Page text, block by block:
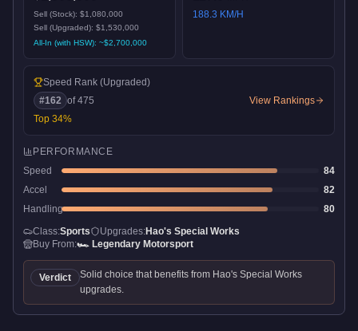
Sell (Stock): $1,080,000
Sell (Upgraded): $1,530,000
All-In (with HSW): ~$2,700,000
188.3 KM/H
Speed Rank (Upgraded)
#162 of475
Top 34%
View Rankings
PERFORMANCE
Speed
84
Accel
82
Handling
80
Class:Sports Upgrades:Hao's Special Works
Buy From:🏎️ Legendary Motorsport
Verdict
Solid choice that benefits from Hao's Special Works
upgrades.